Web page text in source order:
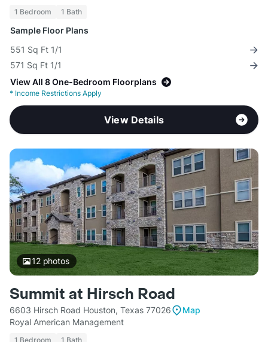
1 Bedroom 1 Bath
Sample Floor Plans
551 Sq Ft 1/1
571 Sq Ft 1/1
View All 8 One-Bedroom Floorplans
* Income Restrictions Apply
View Details
12photos
Summit at Hirsch Road
6603 Hirsch Road Houston, Texas 77026
Map
Royal American Management
1 Bedroom 1 Bath